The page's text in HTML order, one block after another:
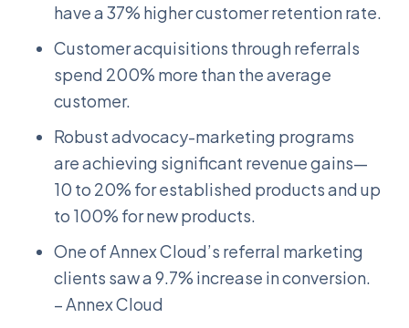
have a 37% higher customer retention rate.
Customer acquisitions through referrals
spend 200% more than the average
customer.
Robust advocacy-marketing programs
are achieving significant revenue gains—
10 to 20% for established products and up
to 100% for new products.
One of Annex Cloud’s referral marketing
clients saw a 9.7% increase in conversion.
– Annex Cloud